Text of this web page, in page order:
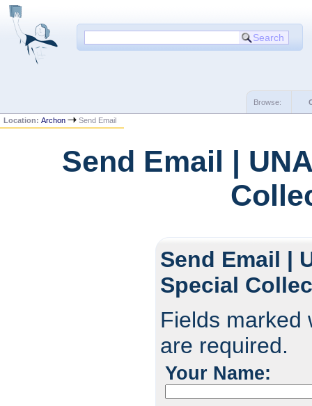
Browse:
Location:Archon Send Email
Send Email |
Send Email |
Special
Fields marked
are required.
Your Name: